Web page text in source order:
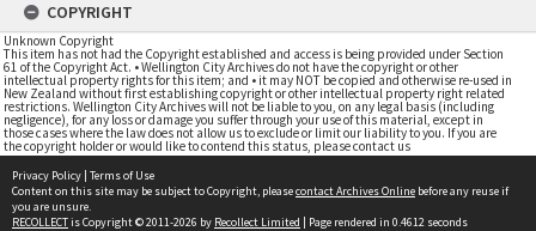
COPYRIGHT
Unknown Copyright
This item has not had the Copyright established and access is being provided under Section
61 of the Copyright Act. • Wellington City Archives do not have the copyright or other
intellectual property rights for this item; and • it may NOT be copied and otherwise re-used in
New Zealand without first establishing copyright or other intellectual property right related
restrictions. Wellington City Archives will not be liable to you, on any legal basis (including
negligence), for any loss or damage you suffer through your use of this material, except in
those cases where the law does not allow us to exclude or limit our liability to you. If you are
the copyright holder or would like to contend this status, please contact us
Privacy Policy | Terms of Use
Content on this site may be subject to Copyright, pleasecontact Archives Online before any reuse if
you are unsure.
RECOLLECTis Copyright © 2011-2026 by Recollect Limited | Page rendered in 0.4612 seconds